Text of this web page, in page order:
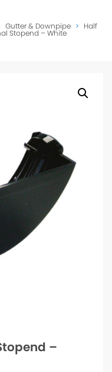
Gutter & Downpipe > Half
Stopend – White
–